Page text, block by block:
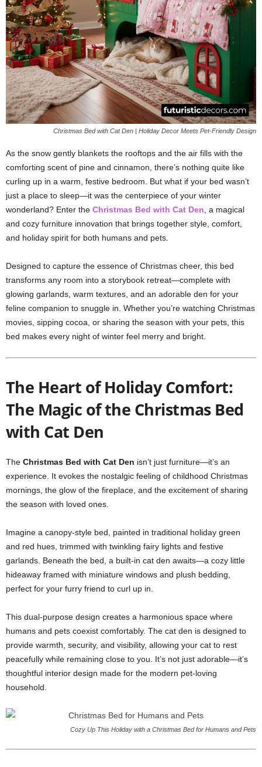
Christmas Bed with Cat Den | Holiday Decor Meets Pet-Friendly Design
As the snow gently blankets the rooftops and the air fills with the
comforting scent of pine and cinnamon, there’s nothing quite like
curling up in a warm, festive bedroom. But what if your bed wasn’t
just a place to sleep—it was the centerpiece of your winter
wonderland? Enter the Christmas Bed with Cat Den , a magical
and cozy furniture innovation that brings together style, comfort,
and holiday spirit for both humans and pets.
Designed to capture the essence of Christmas cheer, this bed
transforms any room into a storybook retreat—complete with
glowing garlands, warm textures, and an adorable den for your
feline companion to snuggle in. Whether you’re watching Christmas
movies, sipping cocoa, or sharing the season with your pets, this
bed makes every night of winter feel merry and bright.
The Heart of Holiday Comfort:
The Magic of the Christmas Bed
with Cat Den
The Christmas Bed with Cat Den isn’t just furniture—it’s an
experience. It evokes the nostalgic feeling of childhood Christmas
mornings, the glow of the fireplace, and the excitement of sharing
the season with loved ones.
Imagine a canopy-style bed, painted in traditional holiday green
and red hues, trimmed with twinkling fairy lights and festive
garlands. Beneath the bed, a built-in cat den awaits—a cozy little
hideaway framed with miniature windows and plush bedding,
perfect for your furry friend to curl up in.
This dual-purpose design creates a harmonious space where
humans and pets coexist comfortably. The cat den is designed to
provide warmth, security, and visibility, allowing your cat to rest
peacefully while remaining close to you. It’s not just adorable—it’s
thoughtful interior design made for the modern pet-loving
household.
Cozy Up This Holiday with a Christmas Bed for Humans and Pets